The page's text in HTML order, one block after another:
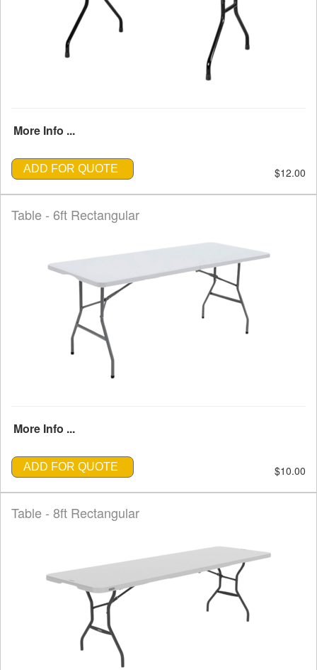
More Info ...
ADD FOR QUOTE $12.00
Table - 6ft Rectangular
More Info ...
ADD FOR QUOTE $10.00
Table - 8ft Rectangular